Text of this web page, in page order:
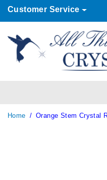
Customer Service
Home Orange Stem Crystal